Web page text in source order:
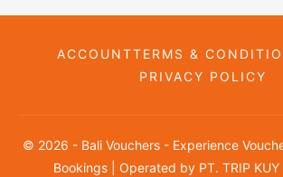
ACCOUNTTERMS &
PRIVACY POLICY
© 2026 - Bali Vouchers - Experience
Bookings | Operated by PT. TRIP KUY